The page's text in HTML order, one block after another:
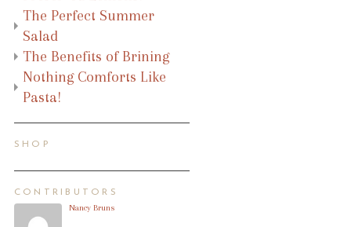
The Perfect Summer
Salad
The Benefits of Brining
Nothing Comforts Like
Pasta!
SHOP
CONTRIBUTORS
Nancy Bruns